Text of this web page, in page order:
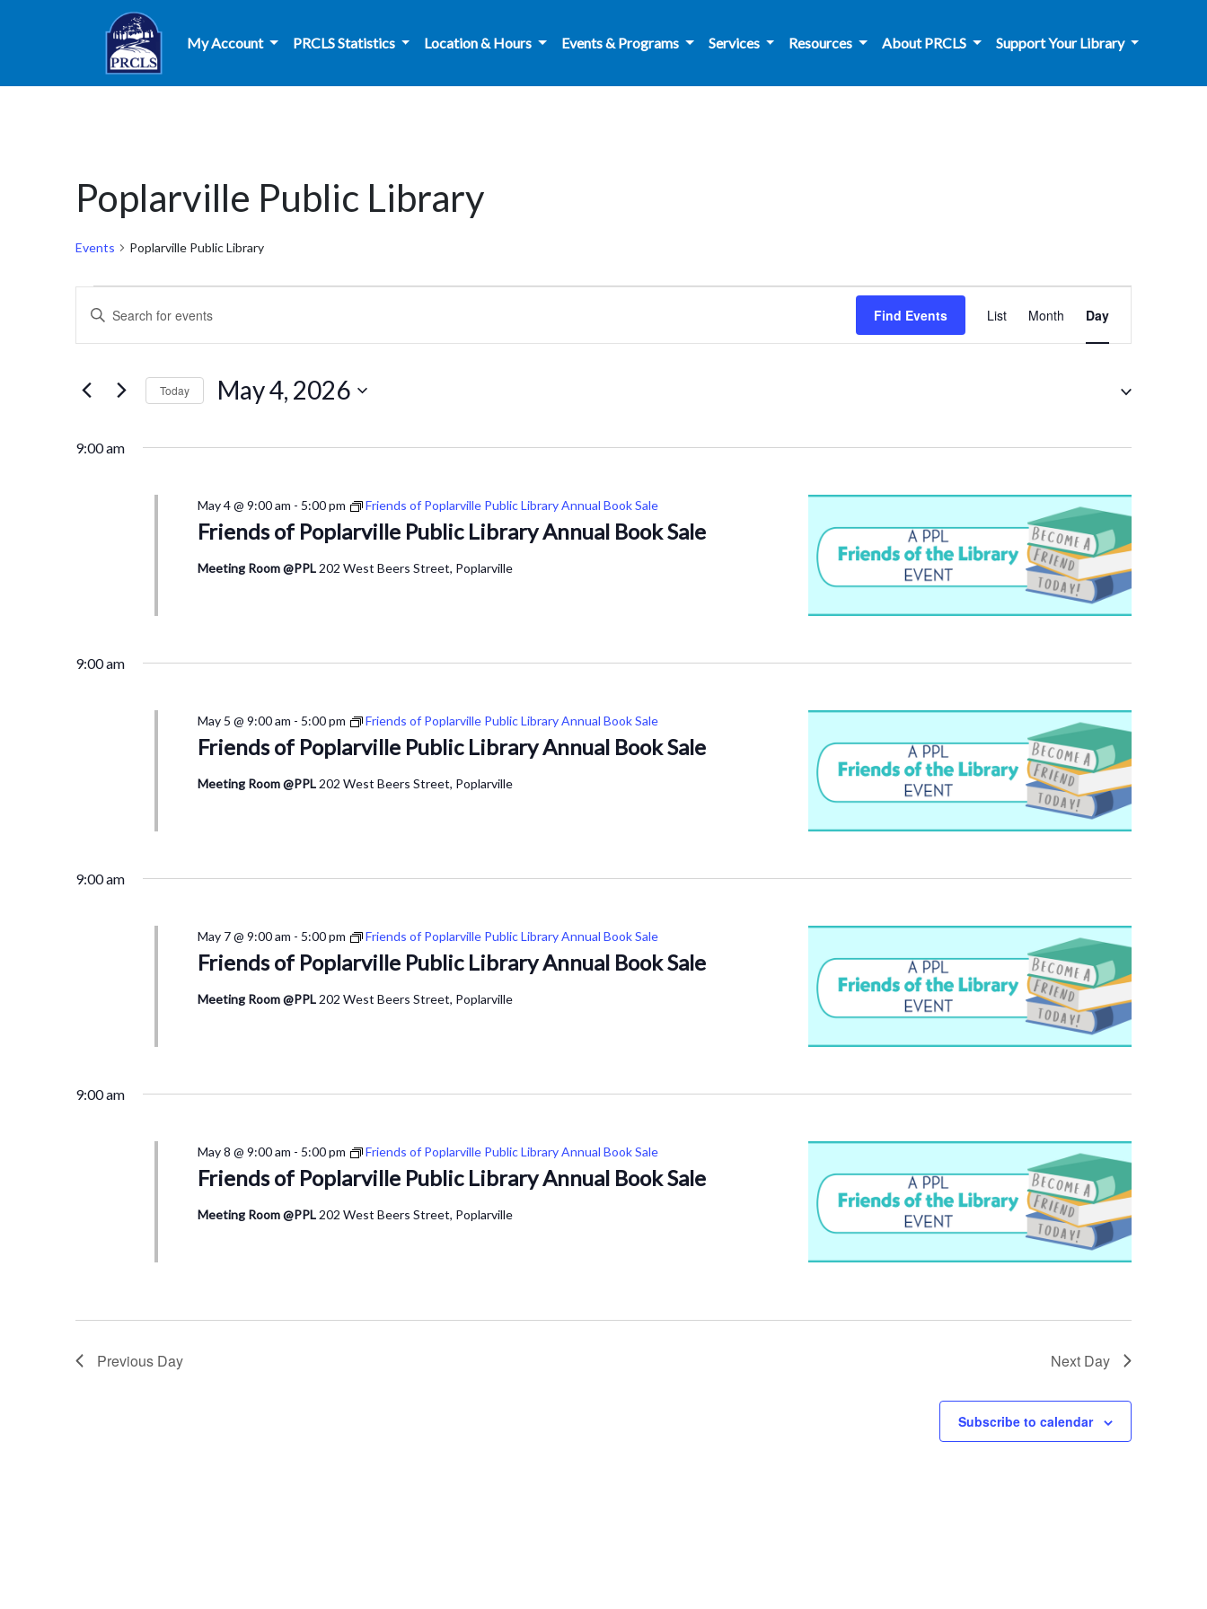
Skip to main content
My Account
PRCLS Statistics Location & Hours Events & Programs Services Resources About PRCLS Support Your Library
Poplarville Public Library
Events Poplarville Public Library
Events
for
4,
2026
Events
Search
Views
Navigation
Enter
Events
Find Events
Views
List Month Day
Today May 4, 2026
9:00 am
Friends of Poplarville Public Library Annual Book Sale
May 4 @ 9:00 am - 5:00 pm Friends of Poplarville Public Library Annual Book Sale
Meeting Room @PPL 202 West Beers Street, Poplarville
9:00 am
Friends of Poplarville Public Library Annual Book Sale
May 5 @ 9:00 am - 5:00 pm Friends of Poplarville Public Library Annual Book Sale
Meeting Room @PPL 202 West Beers Street, Poplarville
9:00 am
Friends of Poplarville Public Library Annual Book Sale
May 7 @ 9:00 am - 5:00 pm Friends of Poplarville Public Library Annual Book Sale
Meeting Room @PPL 202 West Beers Street, Poplarville
9:00 am
Friends of Poplarville Public Library Annual Book Sale
May 8 @ 9:00 am - 5:00 pm Friends of Poplarville Public Library Annual Book Sale
Meeting Room @PPL 202 West Beers Street, Poplarville
Previous Day Next Day
Subscribe to calendar